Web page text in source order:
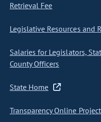
Retrieval Fee
Legislative Resources and
Salaries for Legislators,
County Officers
State Home
Transparency Online Project